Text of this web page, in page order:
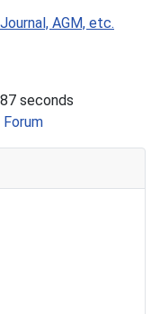
AGM, etc.
seconds
Forum